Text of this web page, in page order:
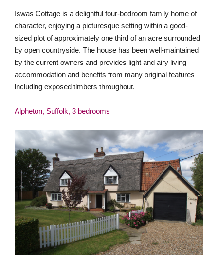
Iswas Cottage is a delightful four-bedroom family home of
character, enjoying a picturesque setting within a good-
sized plot of approximately one third of an acre surrounded
by open countryside. The house has been well-maintained
by the current owners and provides light and airy living
accommodation and benefits from many original features
including exposed timbers throughout.
Alpheton, Suffolk, 3 bedrooms